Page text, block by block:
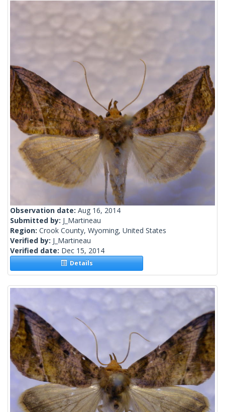
Observation date: Aug 16, 2014
Submitted by: J_Martineau
Region: Crook County, Wyoming, United States
Verified by: J_Martineau
Verified date: Dec 15, 2014
Details